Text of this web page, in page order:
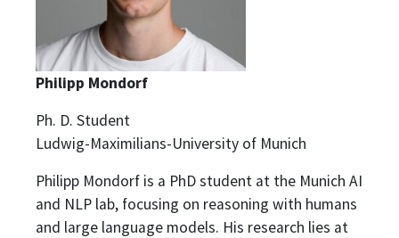
Philipp Mondorf
Ph. D. Student
Ludwig-Maximilians-University of Munich
Philipp Mondorf is a PhD student at the Munich AI
and NLP lab, focusing on reasoning with humans
and large language models. His research lies at